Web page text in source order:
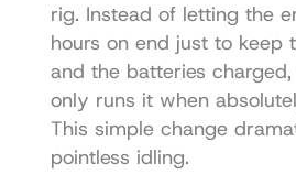
rig. Instead of letting the
hours on end just to keep
and the batteries
only runs it when
This simple change
pointless idling.